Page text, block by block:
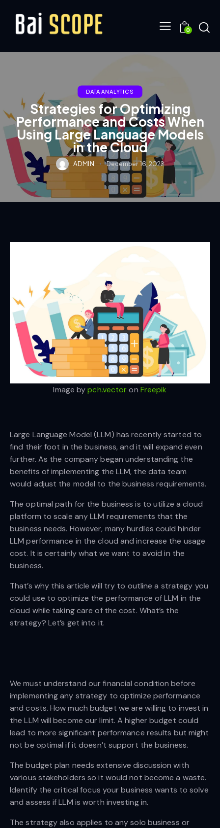
0
DATA ANALYTICS
Strategies for Optimizing
Performance and Costs When
Using Large Language Models
in the Cloud
ADMIN December 16, 2023
Image bypch.vectoron Freepik
Large Language Model (LLM) has recently started to
find their foot in the business, and it will expand even
further. As the company began understanding the
benefits of implementing the LLM, the data team
would adjust the model to the business requirements.
The optimal path for the business is to utilize a cloud
platform to scale any LLM requirements that the
business needs. However, many hurdles could hinder
LLM performance in the cloud and increase the usage
cost. It is certainly what we want to avoid in the
business.
That’s why this article will try to outline a strategy you
could use to optimize the performance of LLM in the
cloud while taking care of the cost. What’s the
strategy? Let’s get into it.
We must understand our financial condition before
implementing any strategy to optimize performance
and costs. How much budget we are willing to invest in
the LLM will become our limit. A higher budget could
lead to more significant performance results but might
not be optimal if it doesn’t support the business.
The budget plan needs extensive discussion with
various stakeholders so it would not become a waste.
Identify the critical focus your business wants to solve
and assess if LLM is worth investing in.
The strategy also applies to any solo business or